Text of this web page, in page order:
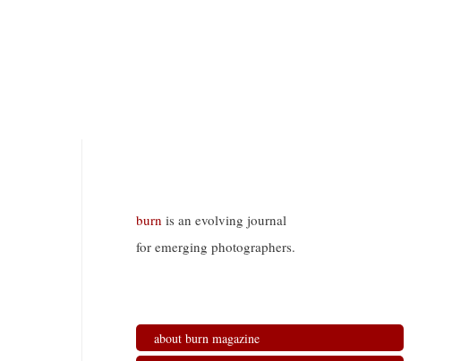
burn is an evolving journal
for emerging photographers.
about burn magazine